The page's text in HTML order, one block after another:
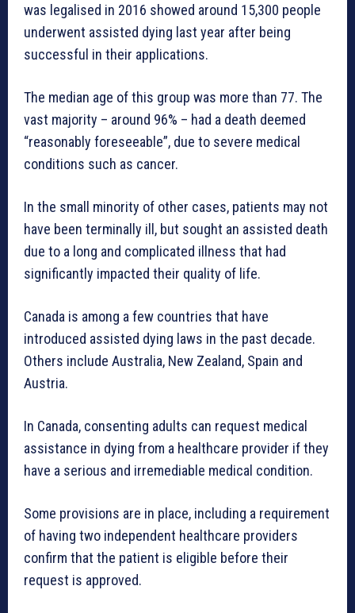
was legalised in 2016 showed around 15,300 people
underwent assisted dying last year after being
successful in their applications.
The median age of this group was more than 77. The
vast majority – around 96% – had a death deemed
“reasonably foreseeable”, due to severe medical
conditions such as cancer.
In the small minority of other cases, patients may not
have been terminally ill, but sought an assisted death
due to a long and complicated illness that had
significantly impacted their quality of life.
Canada is among a few countries that have
introduced assisted dying laws in the past decade.
Others include Australia, New Zealand, Spain and
Austria.
In Canada, consenting adults can request medical
assistance in dying from a healthcare provider if they
have a serious and irremediable medical condition.
Some provisions are in place, including a requirement
of having two independent healthcare providers
confirm that the patient is eligible before their
request is approved.